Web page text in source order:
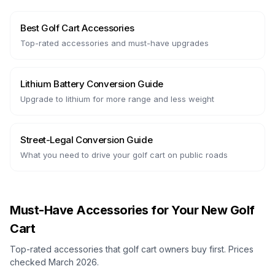
Best Golf Cart Accessories
Top-rated accessories and must-have upgrades
Lithium Battery Conversion Guide
Upgrade to lithium for more range and less weight
Street-Legal Conversion Guide
What you need to drive your golf cart on public roads
Must-Have Accessories for Your New Golf
Cart
Top-rated accessories that golf cart owners buy first. Prices
checked March 2026.